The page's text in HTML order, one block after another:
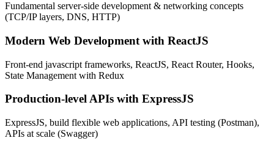
Fundamental server-side development & networking concepts
(TCP/IP layers, DNS, HTTP)
Modern Web Development with ReactJS
Front-end javascript frameworks, ReactJS, React Router, Hooks,
State Management with Redux
Production-level APIs with ExpressJS
ExpressJS, build flexible web applications, API testing (Postman),
APIs at scale (Swagger)